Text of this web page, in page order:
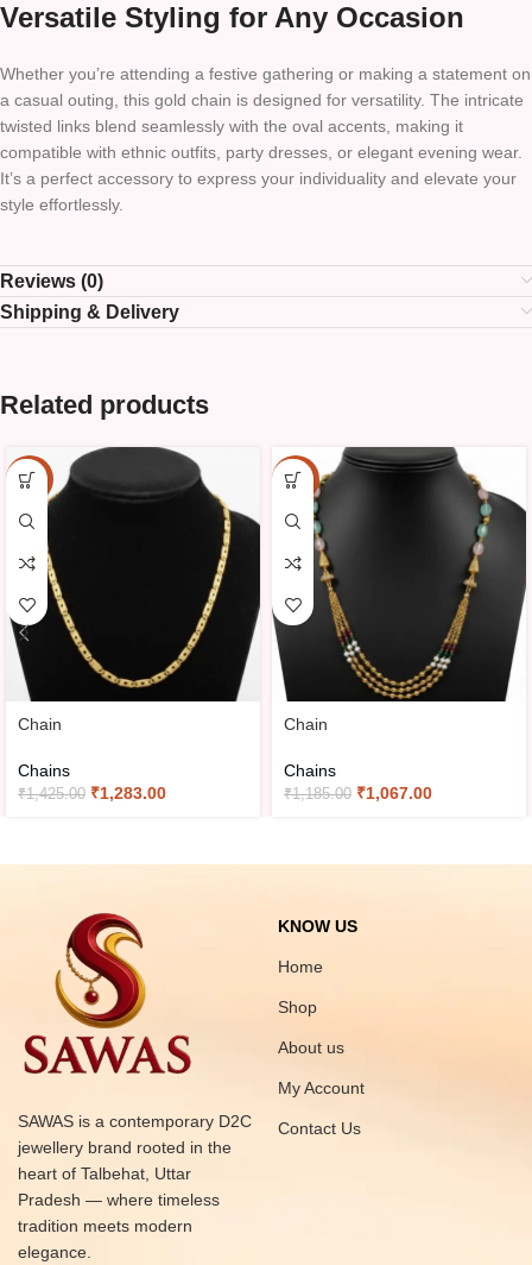
Versatile Styling for Any Occasion
Whether you’re attending a festive gathering or making a statement on
a casual outing, this gold chain is designed for versatility. The intricate
twisted links blend seamlessly with the oval accents, making it
compatible with ethnic outfits, party dresses, or elegant evening wear.
It’s a perfect accessory to express your individuality and elevate your
style effortlessly.
Reviews (0)
Shipping & Delivery
Related products
-10%
Chain
Chains
₹1,425.00 ₹1,283.00
-10%
Chain
Chains
₹1,185.00 ₹1,067.00
SAWAS is a contemporary D2C
jewellery brand rooted in the
heart of Talbehat, Uttar
Pradesh — where timeless
tradition meets modern
elegance.
KNOW US
Home
Shop
About us
My Account
Contact Us